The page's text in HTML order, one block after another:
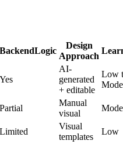
BackendLogic
Design
Approach
Yes
AI-
generated
+ editable
Low
Partial
Manual
visual
Limited
Visual
templates
Low